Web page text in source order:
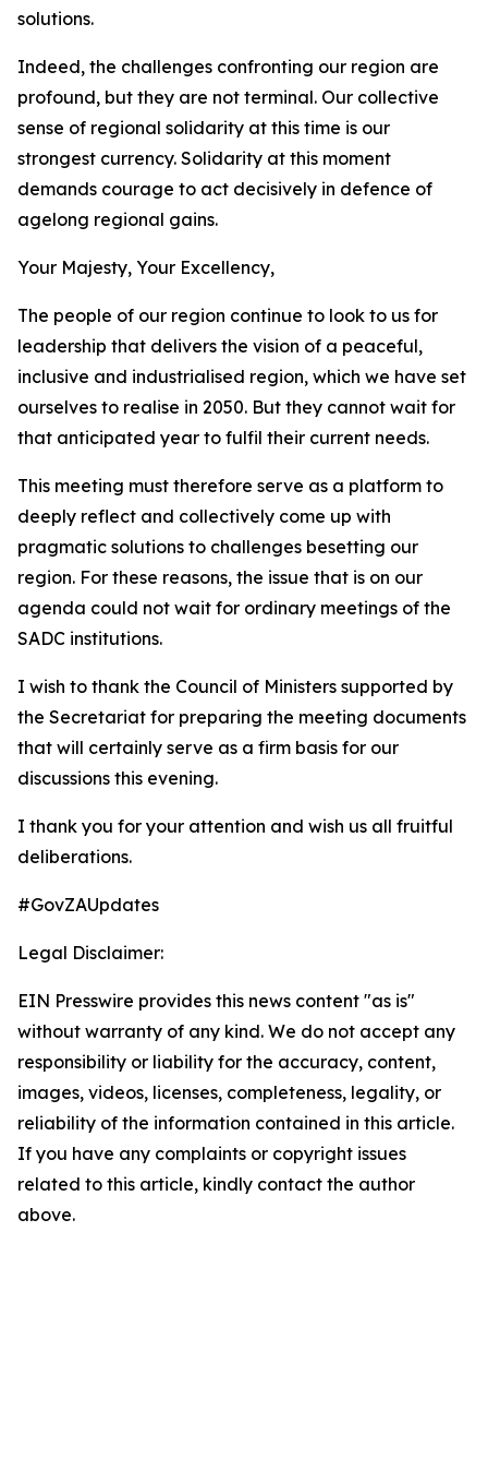
solutions.
Indeed, the challenges confronting our region are
profound, but they are not terminal. Our collective
sense of regional solidarity at this time is our
strongest currency. Solidarity at this moment
demands courage to act decisively in defence of
agelong regional gains.
Your Majesty, Your Excellency,
The people of our region continue to look to us for
leadership that delivers the vision of a peaceful,
inclusive and industrialised region, which we have set
ourselves to realise in 2050. But they cannot wait for
that anticipated year to fulfil their current needs.
This meeting must therefore serve as a platform to
deeply reflect and collectively come up with
pragmatic solutions to challenges besetting our
region. For these reasons, the issue that is on our
agenda could not wait for ordinary meetings of the
SADC institutions.
I wish to thank the Council of Ministers supported by
the Secretariat for preparing the meeting documents
that will certainly serve as a firm basis for our
discussions this evening.
I thank you for your attention and wish us all fruitful
deliberations.
#GovZAUpdates
Legal Disclaimer:
EIN Presswire provides this news content "as is"
without warranty of any kind. We do not accept any
responsibility or liability for the accuracy, content,
images, videos, licenses, completeness, legality, or
reliability of the information contained in this article.
If you have any complaints or copyright issues
related to this article, kindly contact the author
above.